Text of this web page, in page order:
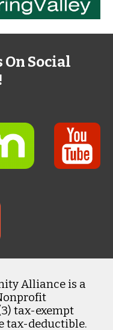
On Social
Alliance is a
tax-exempt
tax-deductible.